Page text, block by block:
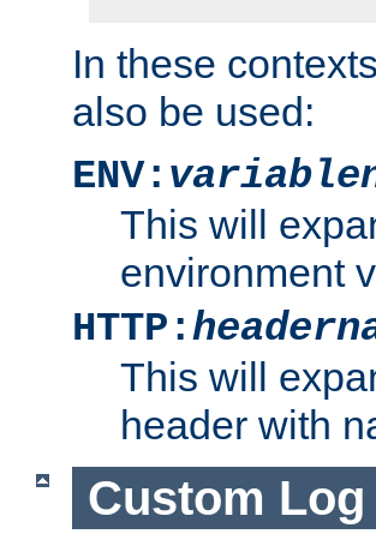
In these
also be used:
ENV:
This will
environment
HTTP:
This will
header with
Custom